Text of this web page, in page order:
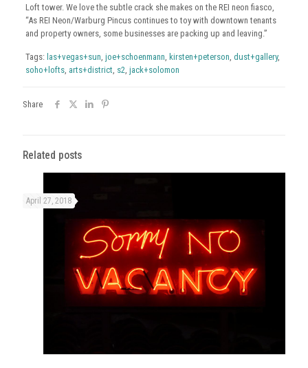
Loft tower. We love the subtle crack she makes on the REI neon fiasco,
“As REI Neon/Warburg Pincus continues to toy with downtown tenants
and property owners, some businesses are packing up and leaving.”
Tags: las+vegas+sun, joe+schoenmann, kirsten+peterson, dust+gallery,
soho+lofts, arts+district, s2, jack+solomon
Share
Related posts
April 27, 2018